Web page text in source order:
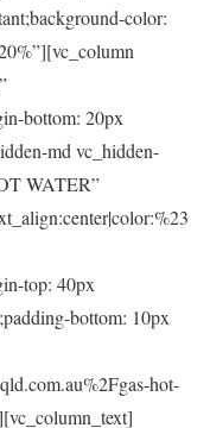
color:
bottom: 20px
md vc_hidden-
WATER”
top: 40px
bottom: 10px
hot-